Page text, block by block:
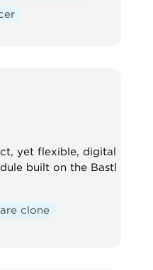
yet flexible, digital
built on the Bastl
clone